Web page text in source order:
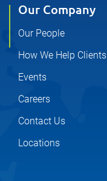
Our Company
Our People
How We Help Clients
Events
Careers
Contact Us
Locations